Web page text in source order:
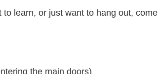
learn, or just want to hang out, come
the main doors)